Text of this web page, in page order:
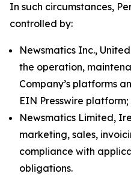
In such circumstances,
controlled by:
Newsmatics Inc.,
the operation,
Company’s platforms
EIN Presswire
Newsmatics Limited,
marketing, sales,
compliance with
obligations.